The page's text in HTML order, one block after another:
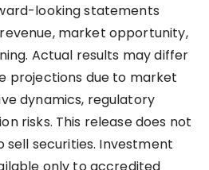
looking statements
market opportunity,
Actual results may differ
projections due to market
dynamics, regulatory
risks. This release does not
securities. Investment
only to accredited